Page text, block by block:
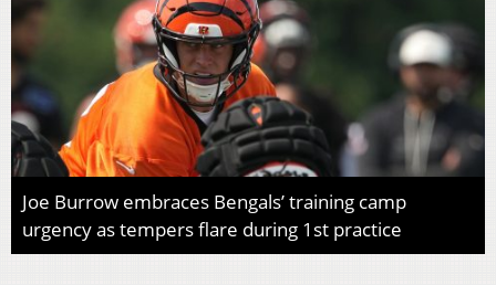
Joe Burrow embraces Bengals’ training camp
urgency as tempers flare during 1st practice